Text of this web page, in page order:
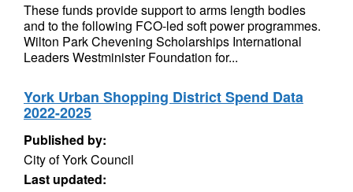
These funds provide support to arms length bodies
and to the following FCO-led soft power programmes.
Wilton Park Chevening Scholarships International
Leaders Westminister Foundation for...
York Urban Shopping District Spend Data
2022-2025
Published by:
City of York Council
Last updated: